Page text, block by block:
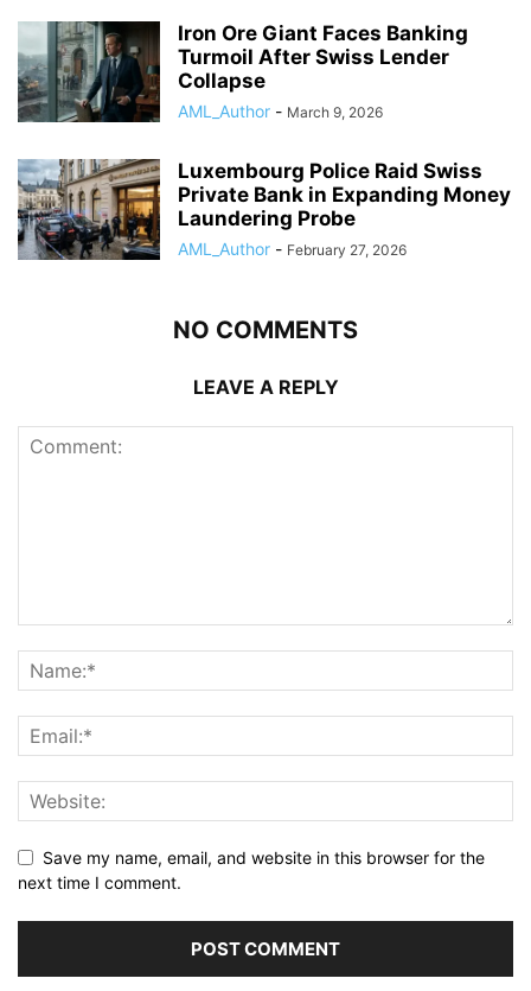
Iron Ore Giant Faces Banking
Turmoil After Swiss Lender
Collapse
AML_Author - March 9, 2026
Luxembourg Police Raid Swiss
Private Bank in Expanding Money
Laundering Probe
AML_Author - February 27, 2026
NO COMMENTS
LEAVE A REPLY
Save my name, email, and website in this browser for the
next time I comment.